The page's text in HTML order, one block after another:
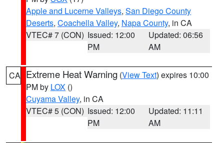
Apple and Lucerne Valleys, San Diego County
Deserts, Coachella Valley, Napa County, in CA
VTEC# 7 (CON) Issued: 12:00
PM
Updated: 06:56
AM
CA Extreme Heat Warning (View Text) expires 10:00
PM by LOX ()
Cuyama Valley, in CA
VTEC# 5 (CON) Issued: 12:00
PM
Updated: 11:11
AM